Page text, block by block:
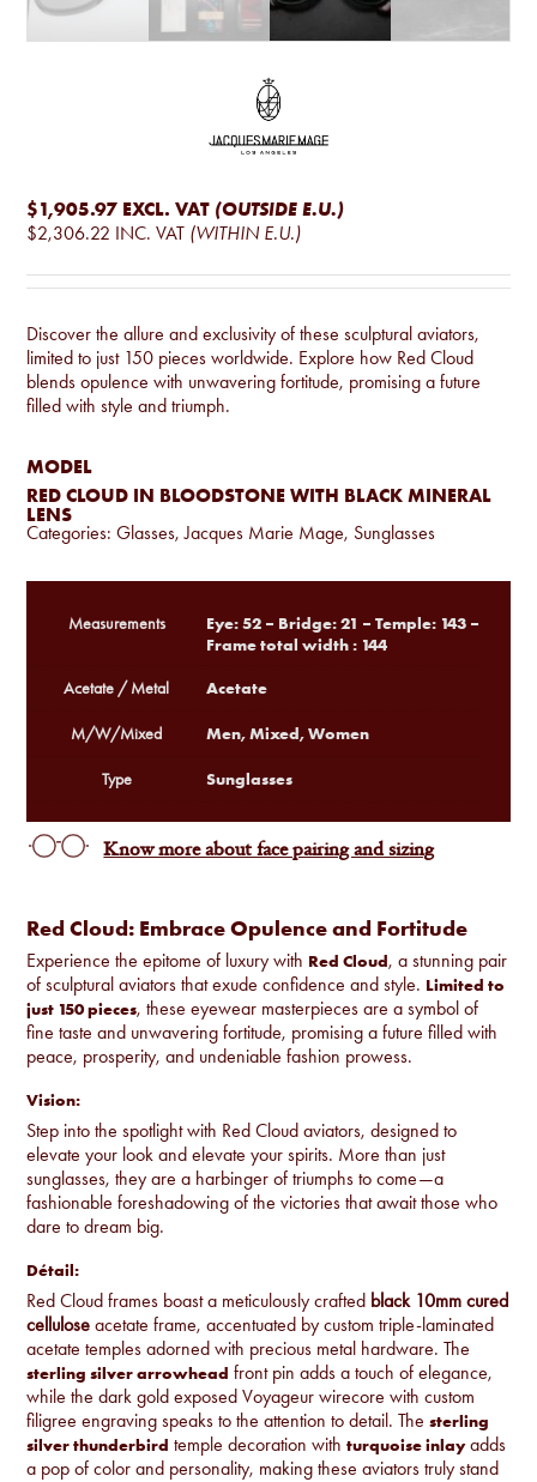
$1,905.97 EXCL. VAT (OUTSIDE E.U.)
$2,306.22 INC. VAT (WITHIN E.U.)
Discover the allure and exclusivity of these sculptural aviators,
limited to just 150 pieces worldwide. Explore how Red Cloud
blends opulence with unwavering fortitude, promising a future
filled with style and triumph.
MODEL
RED CLOUD IN BLOODSTONE WITH BLACK MINERAL
LENS
Categories:Glasses,Jacques Marie Mage, Sunglasses
Red Cloud: Embrace Opulence and Fortitude
Experience the epitome of luxury with Red Cloud, a stunning pair
of sculptural aviators that exude confidence and style. Limited to
just 150 pieces, these eyewear masterpieces are a symbol of
fine taste and unwavering fortitude, promising a future filled with
peace, prosperity, and undeniable fashion prowess.
Vision:
Step into the spotlight with Red Cloud aviators, designed to
elevate your look and elevate your spirits. More than just
sunglasses, they are a harbinger of triumphs to come—a
fashionable foreshadowing of the victories that await those who
dare to dream big.
Détail:
Red Cloud frames boast a meticulously crafted black 10mm cured
cellulose acetate frame, accentuated by custom triple-laminated
acetate temples adorned with precious metal hardware. The
sterling silver arrowhead front pin adds a touch of elegance,
while the dark gold exposed Voyageur wirecore with custom
filigree engraving speaks to the attention to detail. Thesterling
silver thunderbird temple decoration withturquoise inlayadds
a pop of color and personality, making these aviators truly stand
Measurements
Eye: 52 – Bridge: 21 – Temple: 143 –
Frame total width : 144
Acetate / Metal Acetate
M/W/Mixed Men, Mixed, Women
Type Sunglasses
Know more about face pairing and sizing